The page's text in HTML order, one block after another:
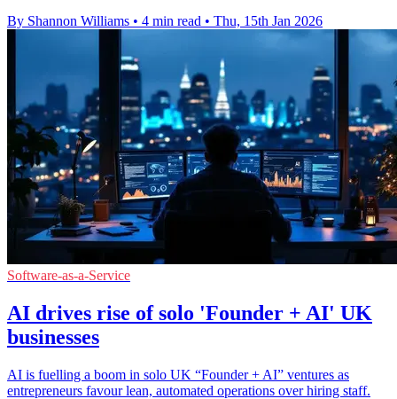
By Shannon Williams • 4 min read • Thu, 15th Jan 2026
Software-as-a-Service
AI drives rise of solo 'Founder + AI' UK
businesses
AI is fuelling a boom in solo UK “Founder + AI” ventures as
entrepreneurs favour lean, automated operations over hiring staff.